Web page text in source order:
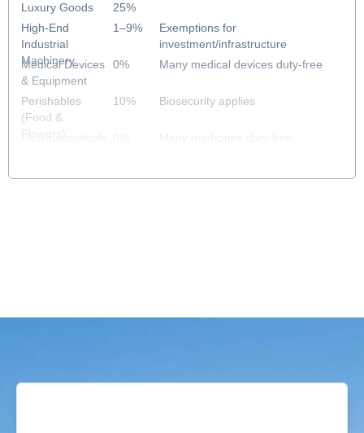
Luxury Goods
High-End
Industrial
Machinery
Medical Devices
& Equipment
Perishables
(Food &
Flowers)
Pharmaceuticals
25%
1–9%
0%
10%
Exemptions for
investment/infrastructure
Many medical devices duty-free
Biosecurity applies
Many medicines duty-free